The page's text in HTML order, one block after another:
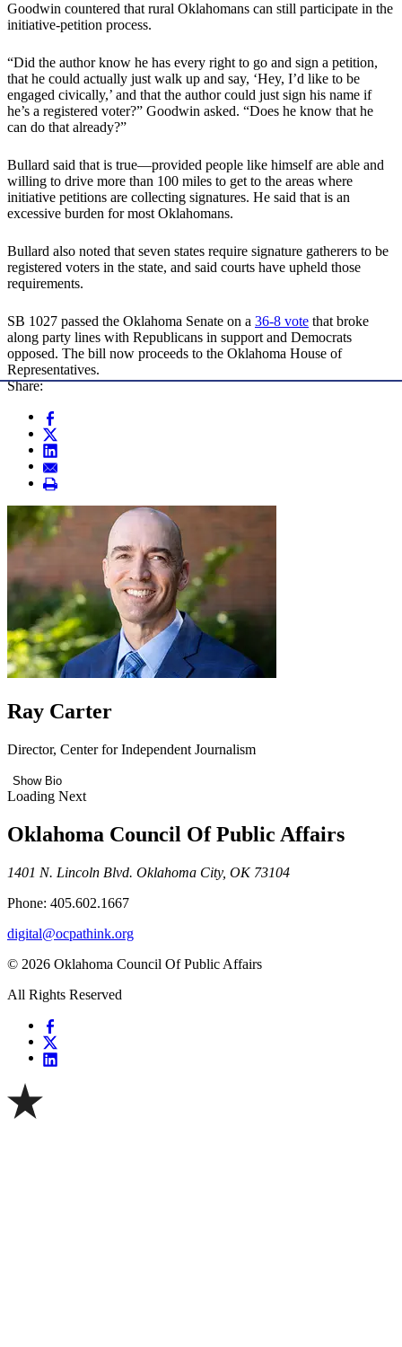
Goodwin countered that rural Oklahomans can still participate in the
initiative-petition process.
“Did the author know he has every right to go and sign a petition,
that he could actually just walk up and say, ‘Hey, I’d like to be
engaged civically,’ and that the author could just sign his name if
he’s a registered voter?” Goodwin asked. “Does he know that he
can do that already?”
Bullard said that is true—provided people like himself are able and
willing to drive more than 100 miles to get to the areas where
initiative petitions are collecting signatures. He said that is an
excessive burden for most Oklahomans.
Bullard also noted that seven states require signature gatherers to be
registered voters in the state, and said courts have upheld those
requirements.
SB 1027 passed the Oklahoma Senate on a 36-8 vote that broke
along party lines with Republicans in support and Democrats
opposed. The bill now proceeds to the Oklahoma House of
Representatives.
Share:
Ray Carter
Director, Center for Independent Journalism
Show Bio
Loading Next
Oklahoma Council Of Public Affairs
1401 N. Lincoln Blvd. Oklahoma City, OK 73104
Phone: 405.602.1667
digital@ocpathink.org
© 2026 Oklahoma Council Of Public Affairs
All Rights Reserved